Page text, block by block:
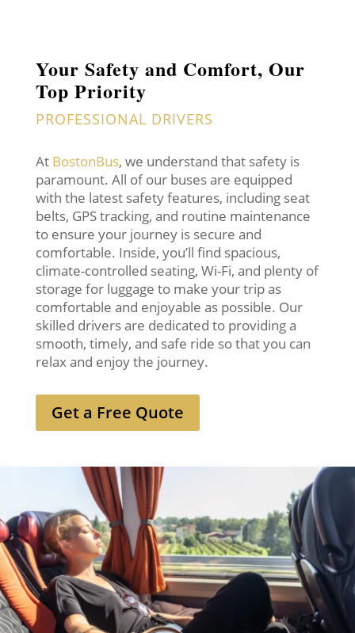
Your Safety and Comfort, Our
Top Priority
PROFESSIONAL DRIVERS
At BostonBus, we understand that safety is
paramount. All of our buses are equipped
with the latest safety features, including seat
belts, GPS tracking, and routine maintenance
to ensure your journey is secure and
comfortable. Inside, you’ll find spacious,
climate-controlled seating, Wi-Fi, and plenty of
storage for luggage to make your trip as
comfortable and enjoyable as possible. Our
skilled drivers are dedicated to providing a
smooth, timely, and safe ride so that you can
relax and enjoy the journey.
Get a Free Quote